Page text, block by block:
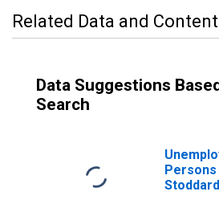
Related Data and Content
Data Suggestions
Search
Persons